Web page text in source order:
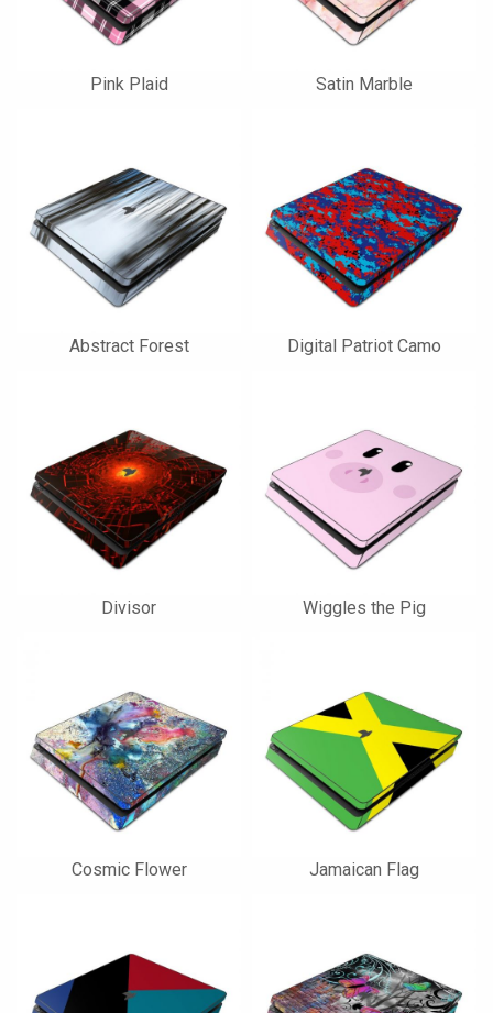
Pink Plaid Satin Marble
Abstract Forest Digital Patriot Camo
Divisor Wiggles the Pig
Cosmic Flower Jamaican Flag